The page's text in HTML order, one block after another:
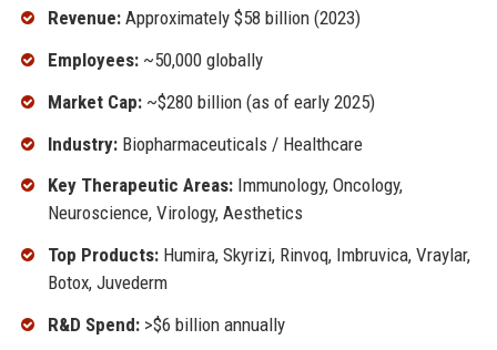
Revenue:Approximately $58 billion (2023)
Employees:~50,000 globally
Market Cap:~$280 billion (as of early 2025)
Industry:Biopharmaceuticals / Healthcare
Key Therapeutic Areas:Immunology, Oncology,
Neuroscience, Virology, Aesthetics
Top Products:Humira, Skyrizi, Rinvoq, Imbruvica, Vraylar,
Botox, Juvederm
R&D Spend:>$6 billion annually